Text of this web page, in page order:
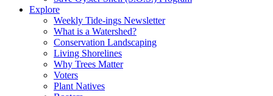
Explore
Weekly Tide-ings Newsletter
What is a Watershed?
Conservation Landscaping
Living Shorelines
Why Trees Matter
Voters
Plant Natives